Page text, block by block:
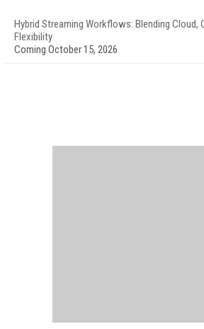
Hybrid Streaming Workflows: Blending Cloud,
Flexibility
Coming October 15, 2026